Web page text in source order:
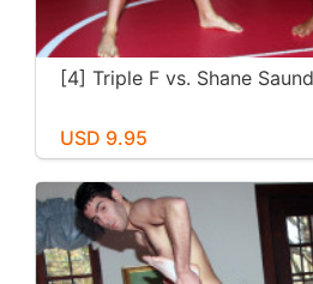
[4] Triple F vs. Shane
USD 9.95